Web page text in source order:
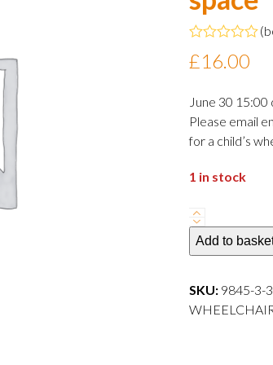
0
5
(
£16.00
June 30
Please email
for a child’s
1 in stock
30
June
2024
departure
Adult
Add to
SKU: 9845-3-